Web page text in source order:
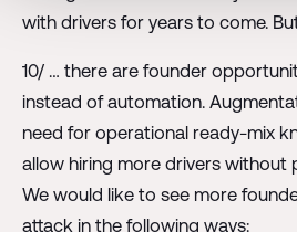
with drivers for years to come.
10/ … there are founder
instead of automation.
need for operational ready-mix
allow hiring more drivers without
We would like to see more
attack in the following ways: